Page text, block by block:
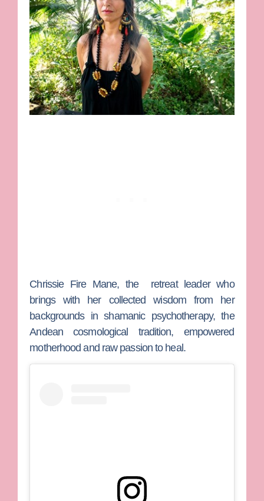
Chrissie Fire Mane, the retreat leader who
brings with her collected wisdom from her
backgrounds in shamanic psychotherapy, the
Andean cosmological tradition, empowered
motherhood and raw passion to heal.